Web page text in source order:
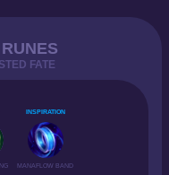
FATE
INSPIRATION
MANAFLOW BAND